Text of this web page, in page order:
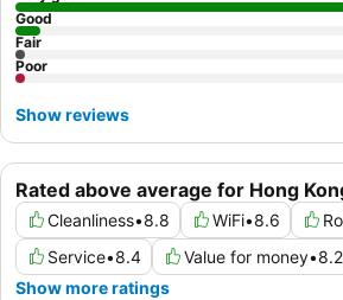
Rated above average for Hong
Cleanliness•8.8 WiFi•8.6
Service•8.4 Value for money•8.2
Show more ratings
Good
Fair
Poor
Show reviews